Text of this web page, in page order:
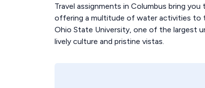
Travel assignments in Columbus bring
offering a multitude of water activities to
Ohio State University, one of the largest
lively culture and pristine vistas.